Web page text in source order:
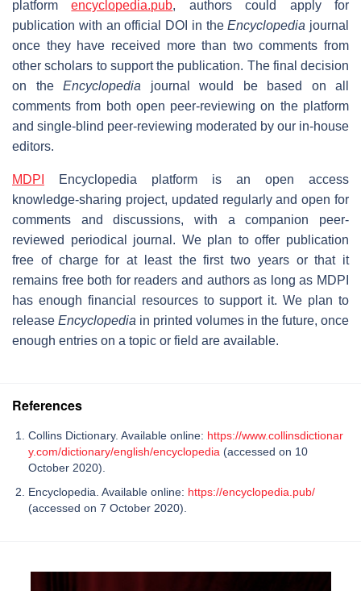
platformencyclopedia.pub, authors could apply for
publication with an official DOI in theEncyclopedia journal
once they have received more than two comments from
other scholars to support the publication. The final decision
on the Encyclopedia journal would be based on all
comments from both open peer-reviewing on the platform
and single-blind peer-reviewing moderated by our in-house
editors.
MDPI
Encyclopedia platform is an open access
knowledge-sharing project, updated regularly and open for
comments and discussions, with a companion peer-
reviewed periodical journal. We plan to offer publication
free of charge for at least the first two years or that it
remains free both for readers and authors as long as MDPI
has enough financial resources to support it. We plan to
release Encyclopedia in printed volumes in the future, once
enough entries on a topic or field are available.
References
Collins Dictionary. Available online: https://www.collinsdictionar
y.com/dictionary/english/encyclopedia (accessed on 10
October 2020).
Encyclopedia. Available online: https://encyclopedia.pub/
(accessed on 7 October 2020).